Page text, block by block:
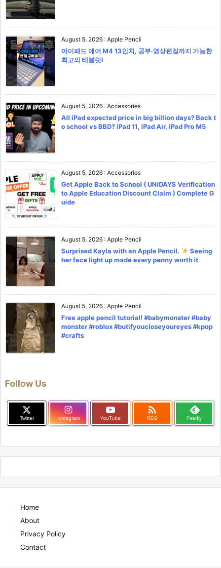
August 5, 2026 : Apple Pencil
아이패드 에어 M4 13인치, 공부·영상편집까지 가능한
최고의 태블릿!
August 5, 2026 : Accessories
All iPad expected price in big billion days? Back t
o school vs BBD? iPad 11, iPad Air, iPad Pro M5
August 5, 2026 : Accessories
Get Apple Back to School ( UNiDAYS Verification
to Apple Education Discount Claim ) Complete G
uide
August 5, 2026 : Apple Pencil
Surprised Kayla with an Apple Pencil.
Seeing
her face light up made every penny worth it
August 5, 2026 : Apple Pencil
Free apple pencil tutorial! #babymonster #baby
monster #roblox #butifyoucloseyoureyes #kpop
#crafts
Follow Us
Twitter Instagram YouTube

RSS Feedly
Home
About
Privacy Policy
Contact